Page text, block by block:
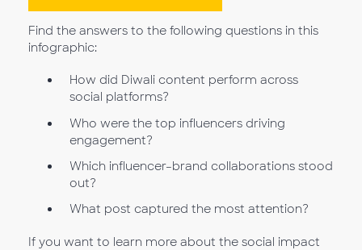
Find the answers to the following questions in this
infographic:
How did Diwali content perform across
social platforms?
Who were the top influencers driving
engagement?
Which influencer–brand collaborations stood
out?
What post captured the most attention?
If you want to learn more about the social impact